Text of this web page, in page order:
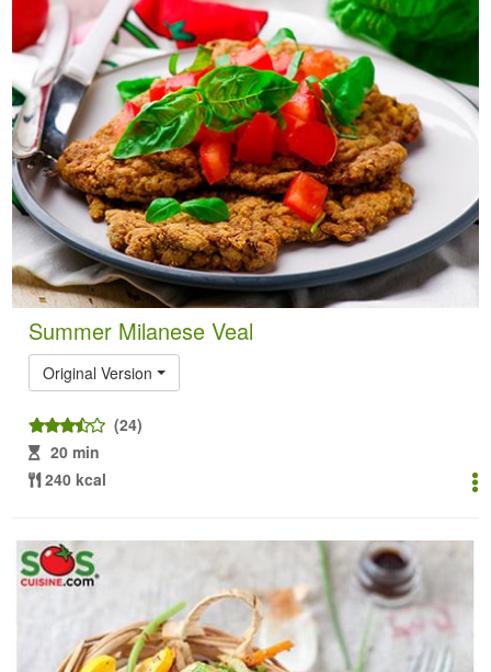
Summer Milanese Veal
Original Version
(24)
20 min
240 kcal